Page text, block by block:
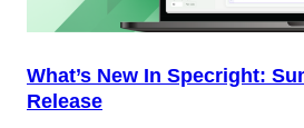
What’s New In Specright:
Release